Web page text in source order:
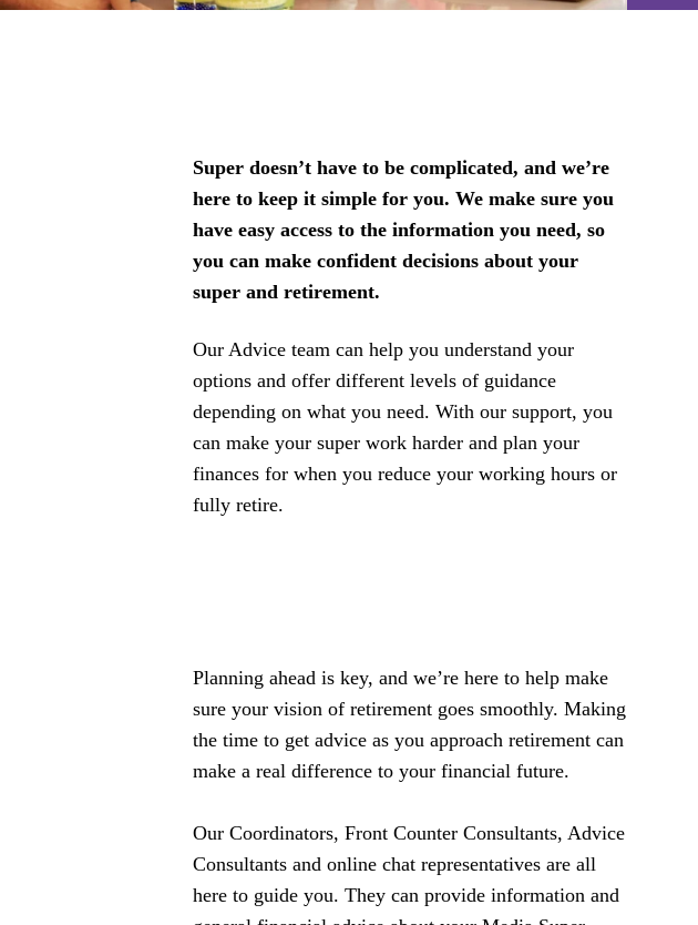
Super doesn’t have to be complicated, and we’re
here to keep it simple for you. We make sure you
have easy access to the information you need, so
you can make confident decisions about your
super and retirement.
Our Advice team can help you understand your
options and offer different levels of guidance
depending on what you need. With our support, you
can make your super work harder and plan your
finances for when you reduce your working hours or
fully retire.
Planning ahead is key, and we’re here to help make
sure your vision of retirement goes smoothly. Making
the time to get advice as you approach retirement can
make a real difference to your financial future.
Our Coordinators, Front Counter Consultants, Advice
Consultants and online chat representatives are all
here to guide you. They can provide information and